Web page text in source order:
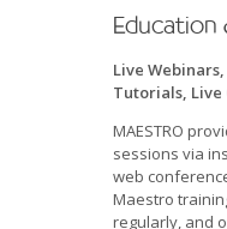
Education
Live
Tutorials,
MAESTRO
sessions via
web
Maestro
regularly, and